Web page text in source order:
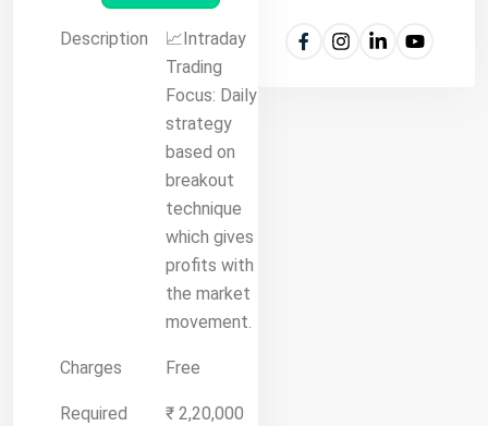
Description
📈Intraday
Trading
Focus: Daily
strategy
based on
breakout
technique
which gives
profits with
the market
movement.
Charges Free
Required
₹ 2,20,000